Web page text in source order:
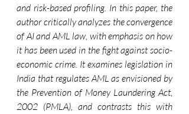
and risk-based profiling. In this paper, the
author critically analyzes the convergence
of AI and AML law, with emphasis on how
it has been used in the fight against socio-
economic crime. It examines legislation in
India that regulates AML as envisioned by
the Prevention of Money Laundering Act,
2002 (PMLA), and contrasts this with